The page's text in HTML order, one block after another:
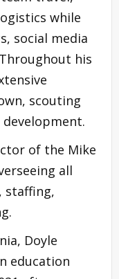
while
social media
his
scouting
of the Mike
all
staffing,
Doyle
education